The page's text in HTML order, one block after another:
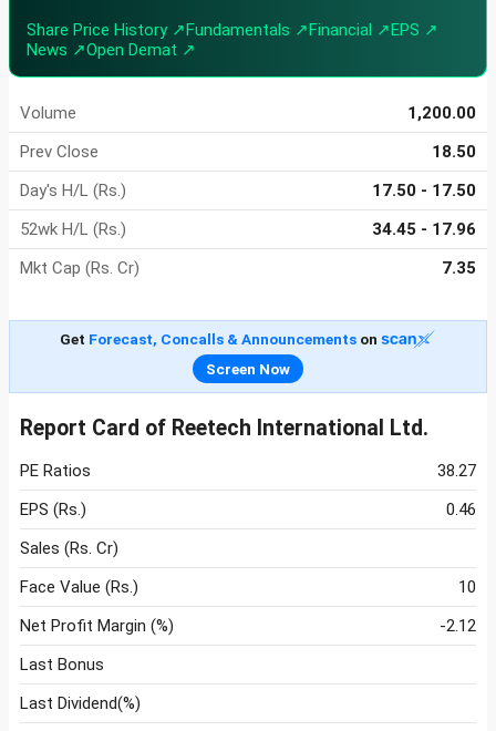
Share Price History ↗Fundamentals ↗Financial ↗EPS ↗
News ↗Open Demat ↗
Volume
1,200.00
Prev Close
18.50
Day's H/L (Rs.)
17.50 - 17.50
52wk H/L (Rs.)
34.45 - 17.96
Mkt Cap (Rs. Cr)
7.35
Get Forecast, Concalls & Announcementson
Screen Now
Report Card of Reetech International Ltd.
PE Ratios
38.27
EPS (Rs.)
0.46
Sales (Rs. Cr)
Face Value (Rs.)
10
Net Profit Margin (%)
-2.12
Last Bonus
Last Dividend(%)